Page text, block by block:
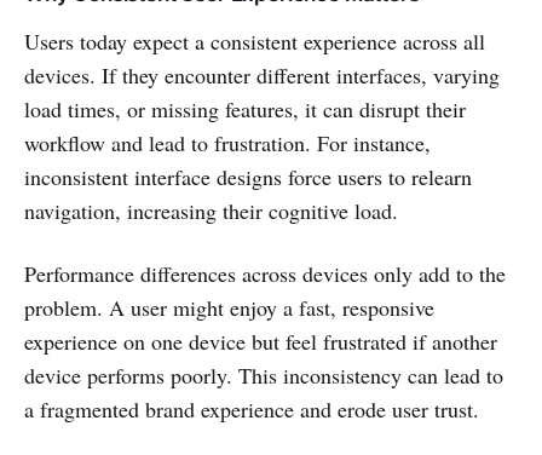
Users today expect a consistent experience across all
devices. If they encounter different interfaces, varying
load times, or missing features, it can disrupt their
workflow and lead to frustration. For instance,
inconsistent interface designs force users to relearn
navigation, increasing their cognitive load.
Performance differences across devices only add to the
problem. A user might enjoy a fast, responsive
experience on one device but feel frustrated if another
device performs poorly. This inconsistency can lead to
a fragmented brand experience and erode user trust.